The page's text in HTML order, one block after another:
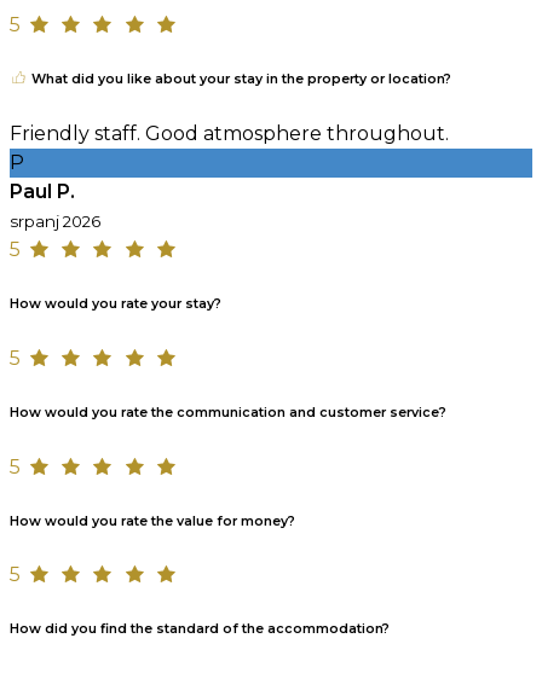
5
What did you like about your stay in the property or location?
Friendly staff. Good atmosphere throughout.
P
Paul P.
srpanj 2026
5
How would you rate your stay?
5
How would you rate the communication and customer service?
5
How would you rate the value for money?
5
How did you find the standard of the accommodation?